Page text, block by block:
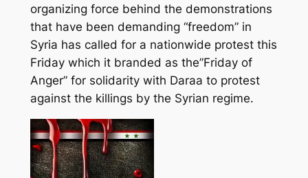
organizing force behind the demonstrations
that have been demanding “freedom” in
Syria has called for a nationwide protest this
Friday which it branded as the”Friday of
Anger” for solidarity with Daraa to protest
against the killings by the Syrian regime.